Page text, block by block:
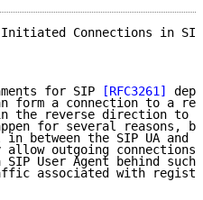
Connections in
for SIP
[RFC3261]
form a connection to a
the reverse direction to
for several reasons,
in between the SIP UA and
allow outgoing
SIP User Agent behind such
associated with